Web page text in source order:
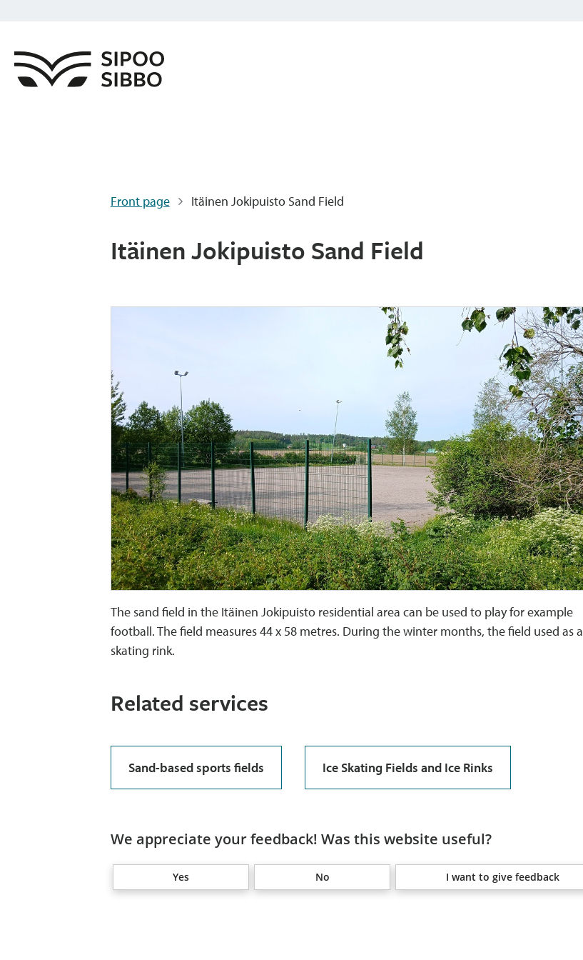
Front page Itäinen Jokipuisto Sand Field
Itäinen Jokipuisto Sand Field
The sand field in the Itäinen Jokipuisto residential area can be used to play for example
football. The field measures 44 x 58 metres. During the winter months, the field used as a
skating rink.
Related services
Sand-based sports fields Ice Skating Fields and Ice Rinks
We appreciate your feedback! Was this website useful?
Yes No I want to give feedback